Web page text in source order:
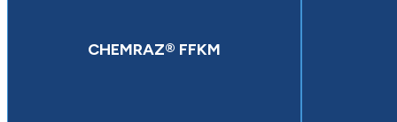
CHEMRAZ® FFKM